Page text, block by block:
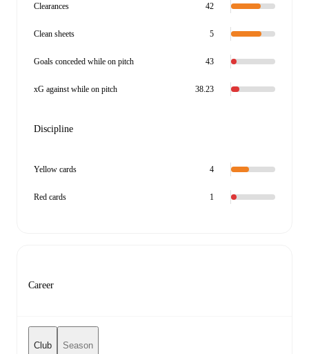
Clearances 42
Clean sheets 5
Goals conceded while on pitch 43
xG against while on pitch 38.23
Discipline
Yellow cards 4
Red cards 1
Career
Club Season